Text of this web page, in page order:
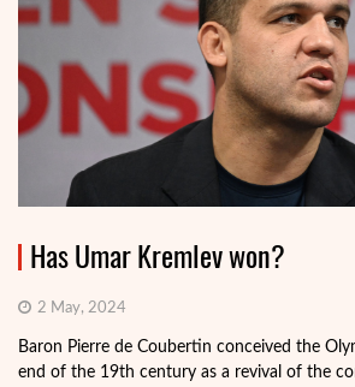
Has Umar Kremlev won?
2 May, 2024
Baron Pierre de Coubertin conceived the
end of the 19th century as a revival of the